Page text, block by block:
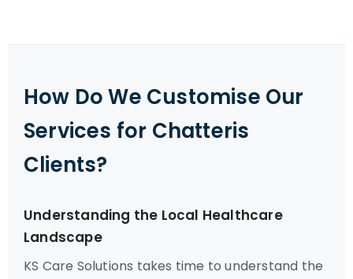
How Do We Customise Our
Services for Chatteris
Clients?
Understanding the Local Healthcare
Landscape
KS Care Solutions takes time to understand the